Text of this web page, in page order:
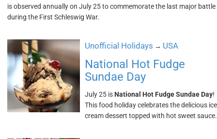
is observed annually on July 25 to commemorate the last major battle
during the First Schleswig War.
Unofficial Holidays → USA
National Hot Fudge
Sundae Day
July 25 is National Hot Fudge Sundae Day!
This food holiday celebrates the delicious ice
cream dessert topped with hot sweet sauce.